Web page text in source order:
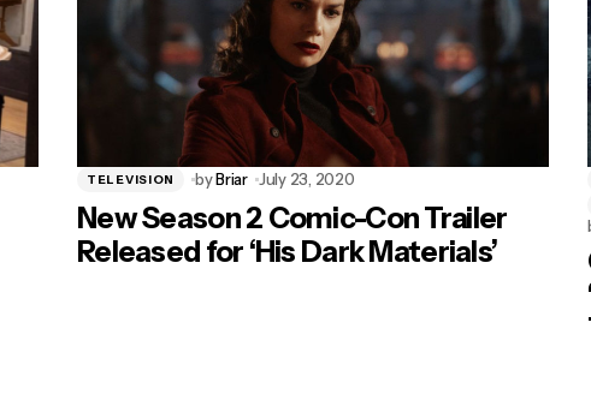
TELEVISION byBriar July 23, 2020
New Season 2 Comic-Con Trailer
Released for ‘His Dark Materials’